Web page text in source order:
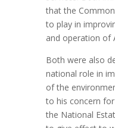
that the
to play in
and operation of
Both were also
national role in
of the
to his concern
the National